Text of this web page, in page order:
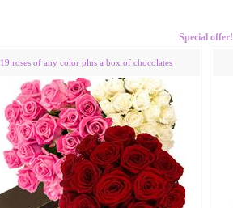
Special offer!
19 roses of any color plus a box of chocolates